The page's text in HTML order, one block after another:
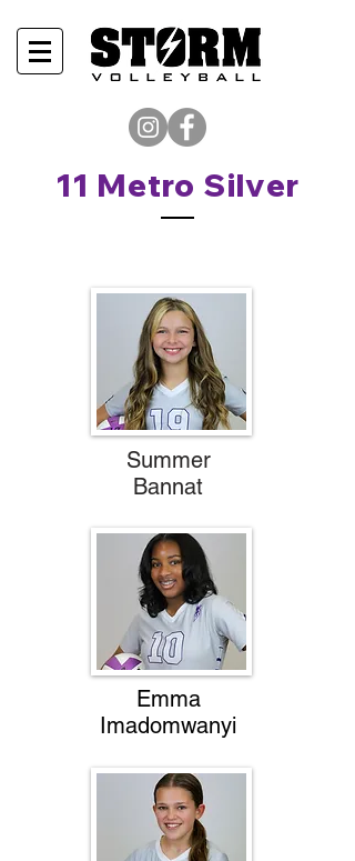
11 Metro Silver
Summer
Bannat
Emma
Imadomwanyi